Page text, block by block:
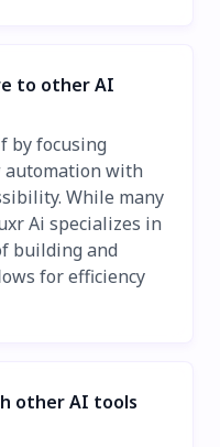
to other AI
by focusing
automation with
While many
Ai specializes in
building and
for efficiency
other AI tools